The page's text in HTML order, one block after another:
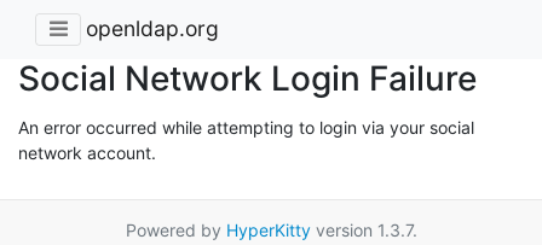
openldap.org
Social Network Login Failure
An error occurred while attempting to login via your social
network account.
Powered by HyperKittyversion 1.3.7.